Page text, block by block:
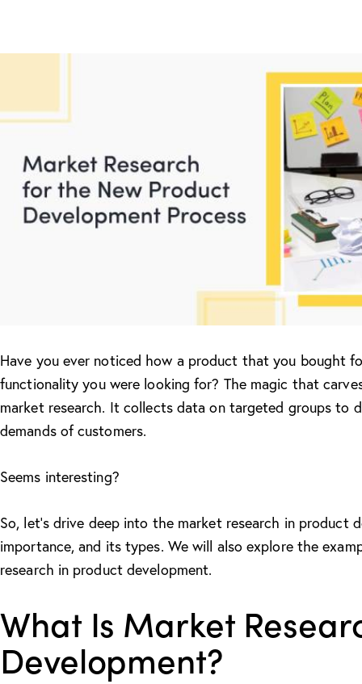
Have you ever noticed how a product that you bought
functionality you were looking for? The magic that
market research. It collects data on targeted groups to
demands of customers.
Seems interesting?
So, let’s drive deep into the market research in
importance, and its types. We will also explore the
research in product development.
What Is Market
Development?